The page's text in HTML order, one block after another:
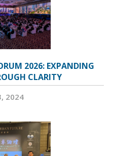
2026: EXPANDING
CLARITY
2024